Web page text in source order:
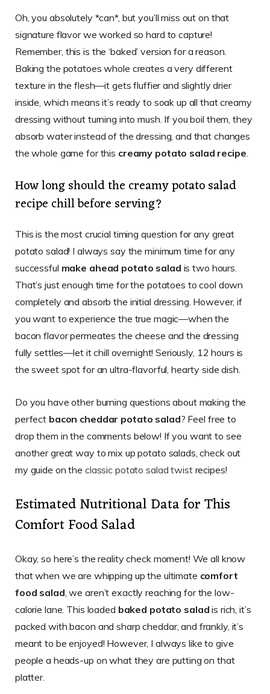
Oh, you absolutely *can*, but you’ll miss out on that
signature flavor we worked so hard to capture!
Remember, this is the ‘baked’ version for a reason.
Baking the potatoes whole creates a very different
texture in the flesh—it gets fluffier and slightly drier
inside, which means it’s ready to soak up all that creamy
dressing without turning into mush. If you boil them, they
absorb water instead of the dressing, and that changes
the whole game for this creamy potato salad recipe.
How long should the creamy potato salad
recipe chill before serving?
This is the most crucial timing question for any great
potato salad! I always say the minimum time for any
successful make ahead potato salad is two hours.
That’s just enough time for the potatoes to cool down
completely and absorb the initial dressing. However, if
you want to experience the true magic—when the
bacon flavor permeates the cheese and the dressing
fully settles—let it chill overnight! Seriously, 12 hours is
the sweet spot for an ultra-flavorful, hearty side dish.
Do you have other burning questions about making the
perfect bacon cheddar potato salad? Feel free to
drop them in the comments below! If you want to see
another great way to mix up potato salads, check out
my guide on the classic potato salad twistrecipes!
Estimated Nutritional Data for This
Comfort Food Salad
Okay, so here’s the reality check moment! We all know
that when we are whipping up the ultimate comfort
food salad, we aren’t exactly reaching for the low-
calorie lane. This loaded baked potato salad is rich, it’s
packed with bacon and sharp cheddar, and frankly, it’s
meant to be enjoyed! However, I always like to give
people a heads-up on what they are putting on that
platter.